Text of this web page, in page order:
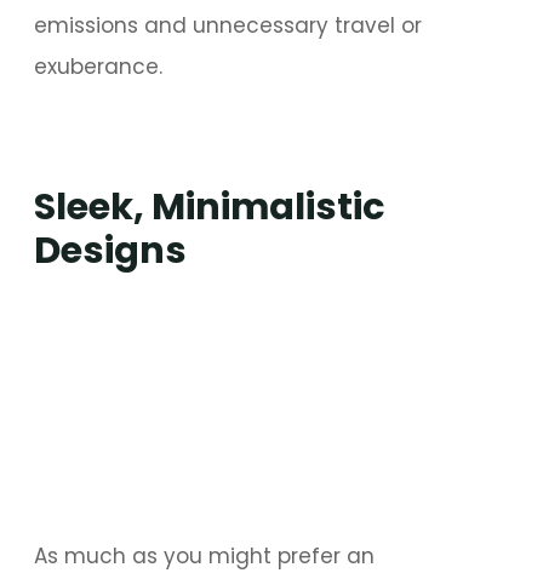
emissions and unnecessary travel or
exuberance.
Sleek, Minimalistic
Designs
As much as you might prefer an